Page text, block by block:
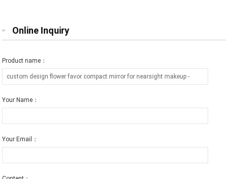
Online Inquiry
Product name：
Your Name：
Your Email：